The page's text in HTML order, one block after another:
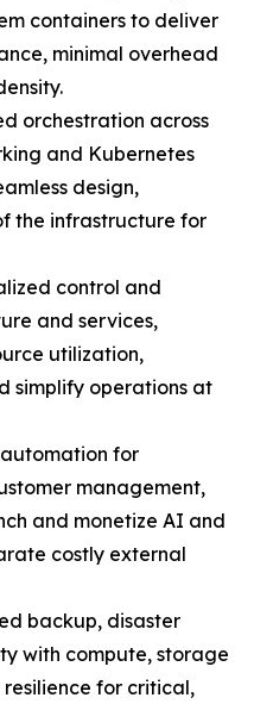
containers to deliver
minimal overhead
orchestration across
and Kubernetes
design,
the infrastructure for
control and
and services,
utilization,
simplify operations at
for
management,
and monetize AI and
costly external
backup, disaster
with compute, storage
for critical,